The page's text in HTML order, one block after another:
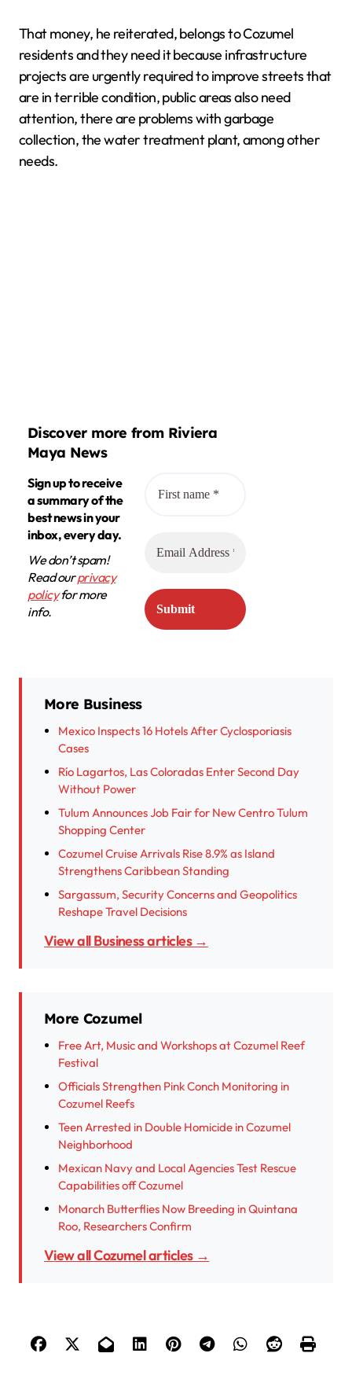
That money, he reiterated, belongs to Cozumel
residents and they need it because infrastructure
projects are urgently required to improve streets that
are in terrible condition, public areas also need
attention, there are problems with garbage
collection, the water treatment plant, among other
needs.
Discover more from Riviera
Maya News
Sign up to receive
a summary of the
best news in your
inbox, every day.
We don’t spam!
Read ourprivacy
policyfor more
info.
More Business
Mexico Inspects 16 Hotels After Cyclosporiasis
Cases
Río Lagartos, Las Coloradas Enter Second Day
Without Power
Tulum Announces Job Fair for New Centro Tulum
Shopping Center
Cozumel Cruise Arrivals Rise 8.9% as Island
Strengthens Caribbean Standing
Sargassum, Security Concerns and Geopolitics
Reshape Travel Decisions
View all Business articles →
More Cozumel
Free Art, Music and Workshops at Cozumel Reef
Festival
Officials Strengthen Pink Conch Monitoring in
Cozumel Reefs
Teen Arrested in Double Homicide in Cozumel
Neighborhood
Mexican Navy and Local Agencies Test Rescue
Capabilities off Cozumel
Monarch Butterflies Now Breeding in Quintana
Roo, Researchers Confirm
View all Cozumel articles →